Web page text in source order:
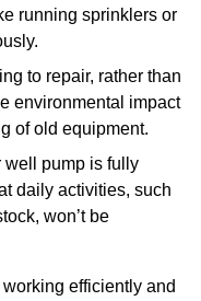
running sprinklers or
to repair, rather than
environmental impact
of old equipment.
well pump is fully
daily activities, such
won’t be
efficiently and